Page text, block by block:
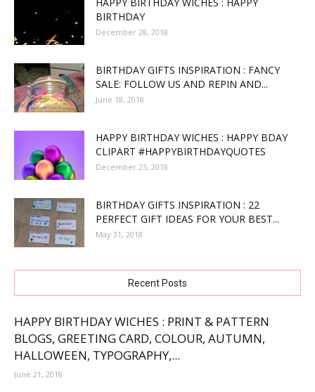
BIRTHDAY
December 28, 2018
BIRTHDAY GIFTS INSPIRATION : FANCY
SALE: FOLLOW US AND REPIN AND...
June 18, 2018
HAPPY BIRTHDAY WICHES : HAPPY BDAY
CLIPART #HAPPYBIRTHDAYQUOTES
December 25, 2018
BIRTHDAY GIFTS INSPIRATION : 22
PERFECT GIFT IDEAS FOR YOUR BEST...
May 31, 2018
Recent Posts
HAPPY BIRTHDAY WICHES : PRINT & PATTERN
BLOGS, GREETING CARD, COLOUR, AUTUMN,
HALLOWEEN, TYPOGRAPHY,...
June 21, 2018